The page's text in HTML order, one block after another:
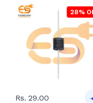
28%
Rs. 29.00